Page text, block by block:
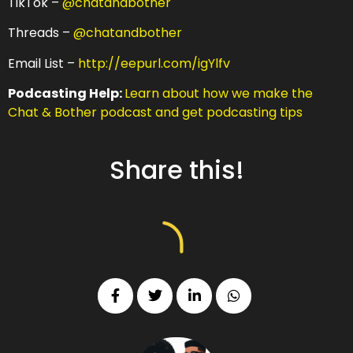
Threads – @chatandbother
Email List – http://eepurl.com/igYlfv
Podcasting Help:Learn about how we make the
Chat & Bother podcast and get podcasting tips
Share this!